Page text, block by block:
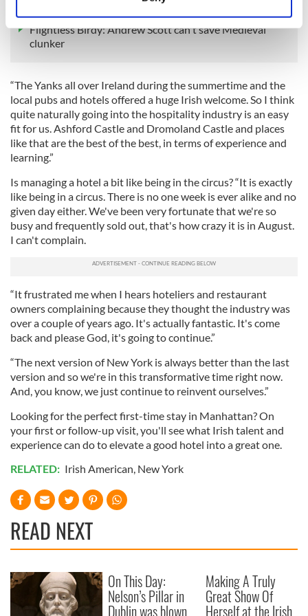
Find out more about how your personal data is processed
We use cookies to personalise content and ads, to
provide social media features and to analyse our traffic.
We also share information about your use of our site with
our social media, advertising and analytics partners who
may combine it with other information that you’ve
provided to them or that they’ve collected from your use
of their services.
Flightless Birdy: Andrew Scott can't save Medieval
clunker
“The Yanks all over Ireland during the summertime and the
local pubs and hotels offered a huge Irish welcome. So I think
quite naturally going into the hospitality industry is an easy
fit for us. Ashford Castle and Dromoland Castle and places
like that are the best of the best, in terms of experience and
learning.”
Is managing a hotel a bit like being in the circus? “It is exactly
like being in a circus. There is no one week is ever alike and no
given day either. We've been very fortunate that we're so
busy and frequently sold out, that's how crazy it is in August.
I can't complain.
“It frustrated me when I hears hoteliers and restaurant
owners complaining because they thought the industry was
over a couple of years ago. It's actually fantastic. It's come
back and please God, it's going to continue.”
“The next version of New York is always better than the last
version and so we're in this transformative time right now.
And, you know, we just continue to reinvent ourselves.”
Looking for the perfect first-time stay in Manhattan? On
your first or follow-up visit, you'll see what Irish talent and
experience can do to elevate a good hotel into a great one.
RELATED: Irish American, New York
READ NEXT
On This Day:
Nelson’s Pillar in
Dublin was blown
Making A Truly
Great Show Of
Herself at the Irish